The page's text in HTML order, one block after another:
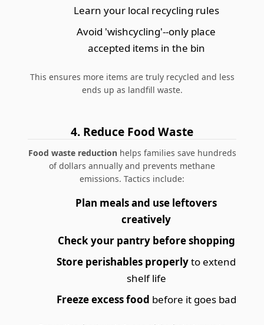
Learn your local recycling rules
Avoid 'wishcycling'--only place
accepted items in the bin
This ensures more items are truly recycled and less
ends up as landfill waste.
4. Reduce Food Waste
Food waste reductionhelps families save hundreds
of dollars annually and prevents methane
emissions. Tactics include:
Plan meals and use leftovers
creatively
Check your pantry before shopping
Store perishables properlyto extend
shelf life
Freeze excess food before it goes bad